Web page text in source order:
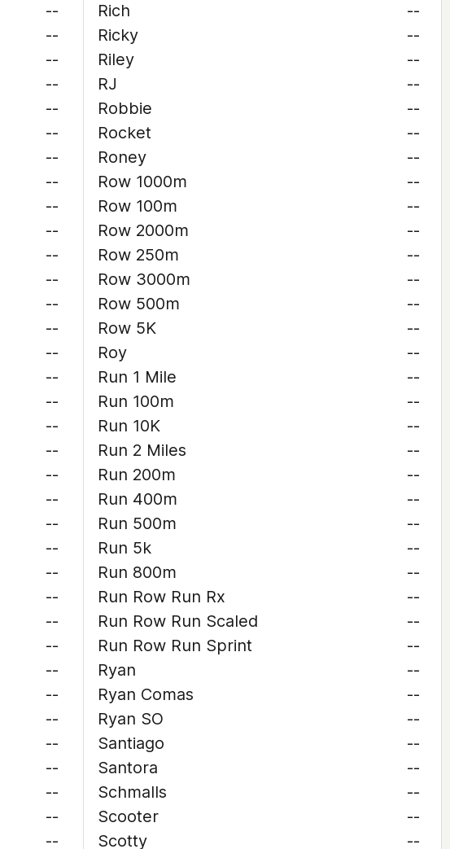
--
--
--
--
--
--
--
--
--
--
--
--
--
--
--
--
--
--
--
--
--
--
--
--
--
--
--
--
--
--
--
--
--
--
--
Rich
--
Ricky
--
Riley
--
RJ
--
Robbie
--
Rocket
--
Roney
--
Row 1000m
--
Row 100m
--
Row 2000m
--
Row 250m
--
Row 3000m
--
Row 500m
--
Row 5K
--
Roy
--
Run 1 Mile
--
Run 100m
--
Run 10K
--
Run 2 Miles
--
Run 200m
--
Run 400m
--
Run 500m
--
Run 5k
--
Run 800m
--
Run Row Run Rx
--
Run Row Run Scaled
--
Run Row Run Sprint
--
Ryan
--
Ryan Comas
--
Ryan SO
--
Santiago
--
Santora
--
Schmalls
--
Scooter
--
Scotty
--